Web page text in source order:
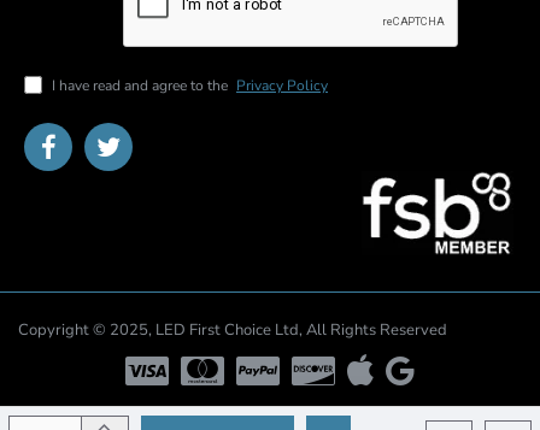
I have read and agree to the Privacy Policy
Copyright © 2025, LED First Choice Ltd, All Rights Reserved